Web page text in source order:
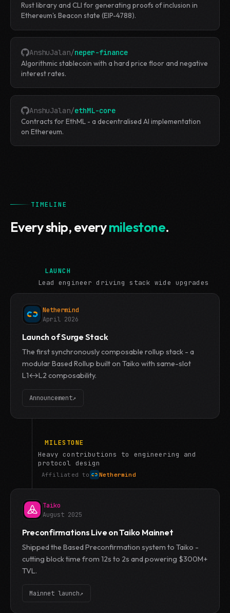
Rust library and CLI for generating proofs of inclusion in
Ethereum's Beacon state (EIP-4788).
AnshuJalan/neper-finance
Algorithmic stablecoin with a hard price floor and negative
interest rates.
AnshuJalan/ethML-core
Contracts for EthML - a decentralised AI implementation
on Ethereum.
TIMELINE
Every ship, everymilestone.
LAUNCH
Lead engineer driving stack wide upgrades
Nethermind
April 2026
Launch of Surge Stack
The first synchronously composable rollup stack - a
modular Based Rollup built on Taiko with same-slot
L1↔L2 composability.
Announcement↗
MILESTONE
Heavy contributions to engineering and
protocol design
Affiliated to Nethermind
Taiko
August 2025
Preconfirmations Live on Taiko Mainnet
Shipped the Based Preconfirmation system to Taiko -
cutting block time from 12s to 2s and powering $300M+
TVL.
Mainnet launch↗